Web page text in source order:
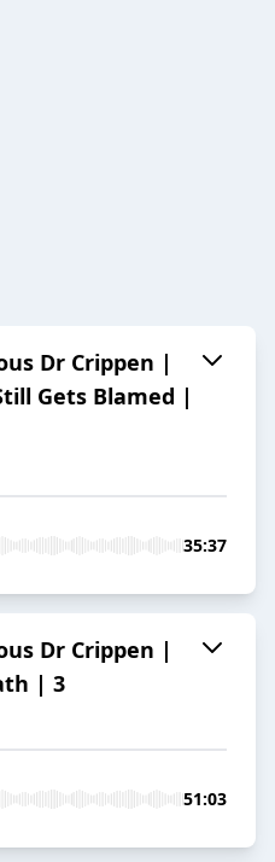
Dr Crippen |
Gets Blamed |
35:37
Dr Crippen |
| 3
51:03